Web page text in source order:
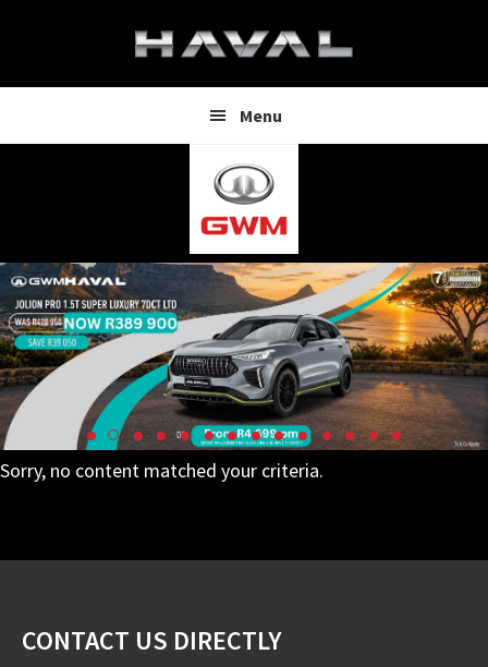
Menu
Sorry, no content matched your criteria.
Footer
CONTACT US DIRECTLY